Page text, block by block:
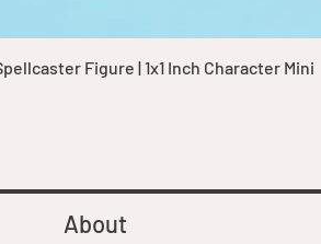
Quick View
Figure | 1x1 Inch Character Mini
About